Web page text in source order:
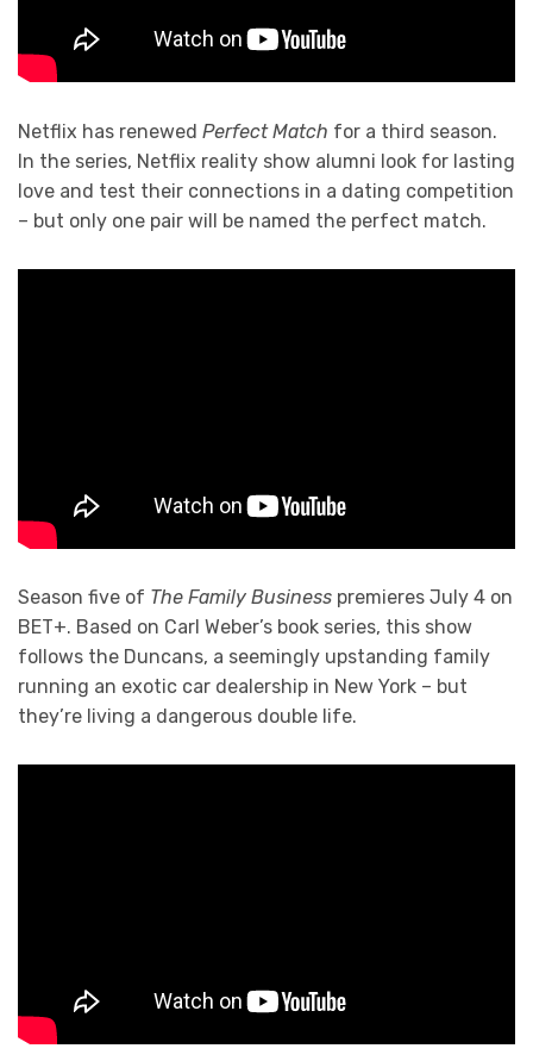
Netflix has renewed Perfect Match for a third season.
In the series, Netflix reality show alumni look for lasting
love and test their connections in a dating competition
– but only one pair will be named the perfect match.
Season five of The Family Business premieres July 4 on
BET+. Based on Carl Weber’s book series, this show
follows the Duncans, a seemingly upstanding family
running an exotic car dealership in New York – but
they’re living a dangerous double life.